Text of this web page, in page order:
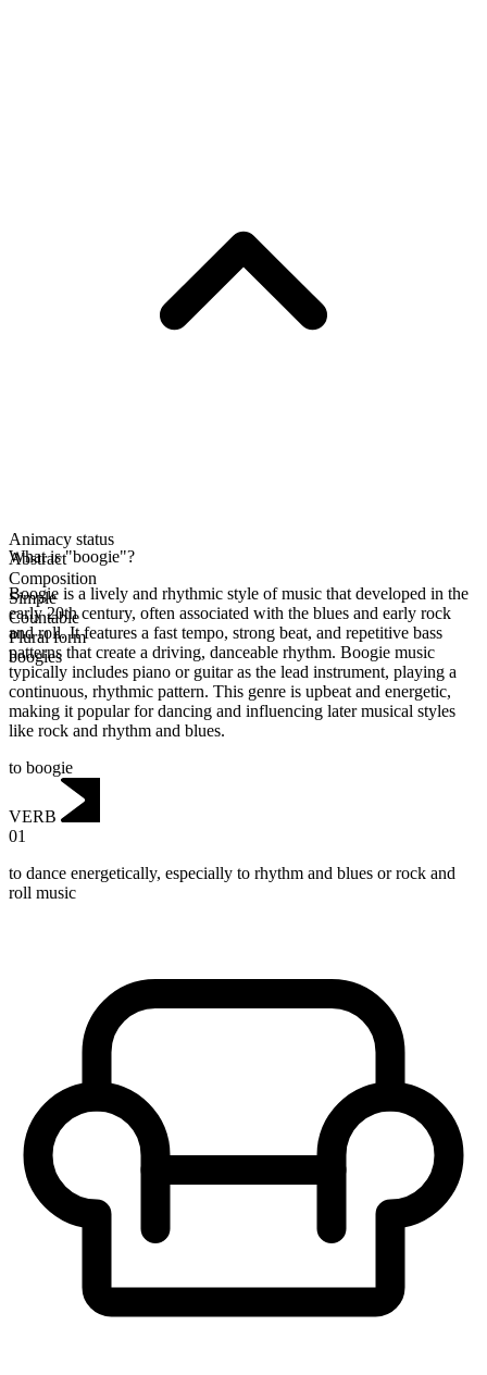
Animacy status
Abstract
Composition
Simple
Countable
Plural form
boogies
What is "boogie"?
Boogie is a lively and rhythmic style of music that developed in the
early 20th century, often associated with the blues and early rock
and roll. It features a fast tempo, strong beat, and repetitive bass
patterns that create a driving, danceable rhythm. Boogie music
typically includes piano or guitar as the lead instrument, playing a
continuous, rhythmic pattern. This genre is upbeat and energetic,
making it popular for dancing and influencing later musical styles
like rock and rhythm and blues.
to boogie
VERB
01
to dance energetically, especially to rhythm and blues or rock and
roll music